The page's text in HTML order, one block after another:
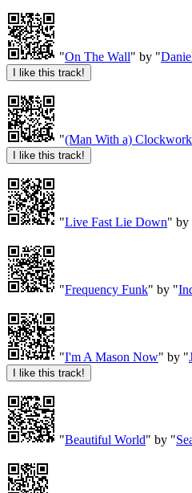
"On The Wall" by "
"(Man With a)
"Live Fast Lie Down" by
"Frequency Funk" by "
"I'm A Mason Now" by "
"Beautiful World" by "